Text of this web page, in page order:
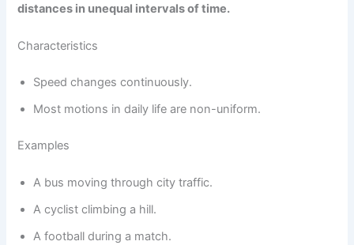
distances in unequal intervals of time.
Characteristics
Speed changes continuously.
Most motions in daily life are non-uniform.
Examples
A bus moving through city traffic.
A cyclist climbing a hill.
A football during a match.